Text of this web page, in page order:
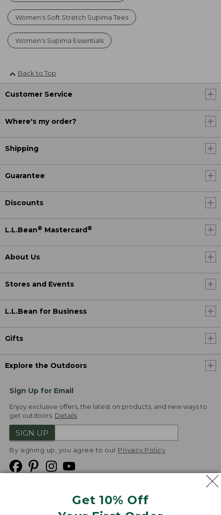
Get 10% Off
Women's Soft Stretch Supima Tees
Women's Supima Essentials
Back to Top
Customer Service
Where's my order?
Shipping
Guarantee
Discounts
L.L.Bean® Mastercard ®
About Us
Stores and Events
L.L.Bean for Business
Gifts
Explore the Outdoors
Sign Up for Email
Enjoy exclusive offers, the latest on products, and new ways to
get outdoors. Details
SIGN UP
By signing up, you agree to our Privacy Policy